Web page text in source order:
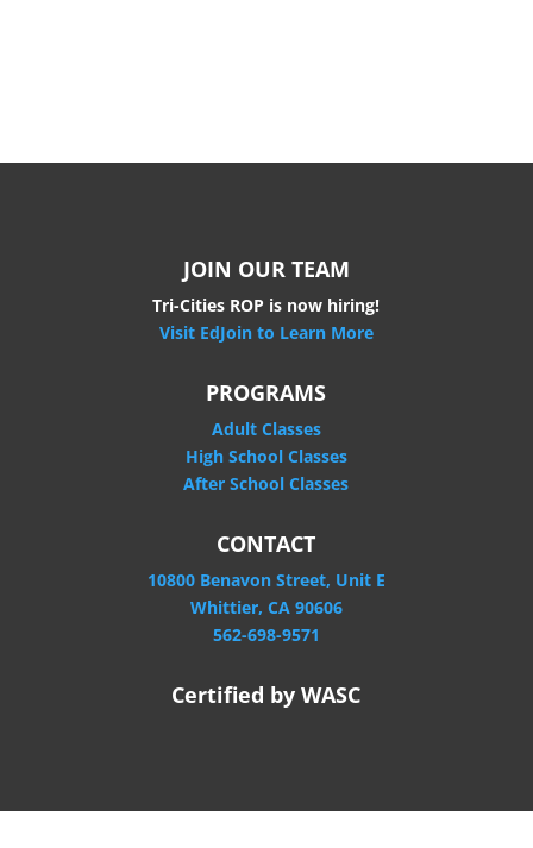
JOIN OUR TEAM
Tri-Cities ROP is now hiring!
Visit EdJoin to Learn More
PROGRAMS
Adult Classes
High School Classes
After School Classes
CONTACT
10800 Benavon Street, Unit E
Whittier, CA 90606
562-698-9571
Certified by WASC